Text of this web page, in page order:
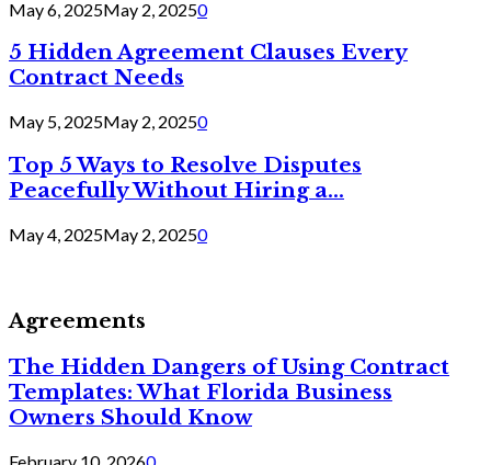
May 6, 2025May 2, 20250
5 Hidden Agreement Clauses Every
Contract Needs
May 5, 2025May 2, 20250
Top 5 Ways to Resolve Disputes
Peacefully Without Hiring a...
May 4, 2025May 2, 20250
Agreements
The Hidden Dangers of Using Contract
Templates: What Florida Business
Owners Should Know